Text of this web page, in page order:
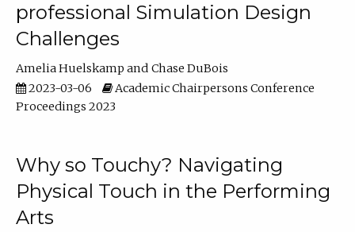
professional Simulation Design
Challenges
Amelia Huelskamp
Chase DuBois
2023-03-06
Academic Chairpersons Conference
Proceedings 2023
Why so Touchy? Navigating
Physical Touch in the Performing
Arts